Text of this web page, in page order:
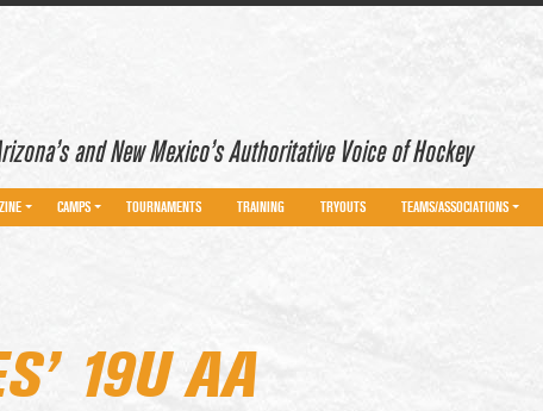
and New Mexico’s Authoritative Voice of Hockey
CAMPS TOURNAMENTS TRAINING TRYOUTS TEAMS/ASSOCIATIONS
19U AA